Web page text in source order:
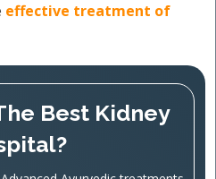
effective treatment of
Best Kidney